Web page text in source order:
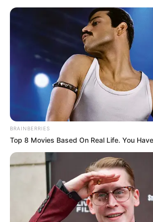
DC pokazuje dwa nowe
animacji „Superman: Man
Tomorrow”
Jacek Werner 21 sierpnia 2020
BRAINBERRIES
Top 8 Movies Based On Real Life. You